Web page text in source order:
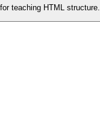
teaching HTML structure.